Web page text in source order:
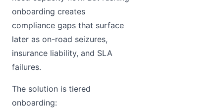
onboarding creates
compliance gaps that surface
later as on-road seizures,
insurance liability, and SLA
failures.
The solution is tiered
onboarding: